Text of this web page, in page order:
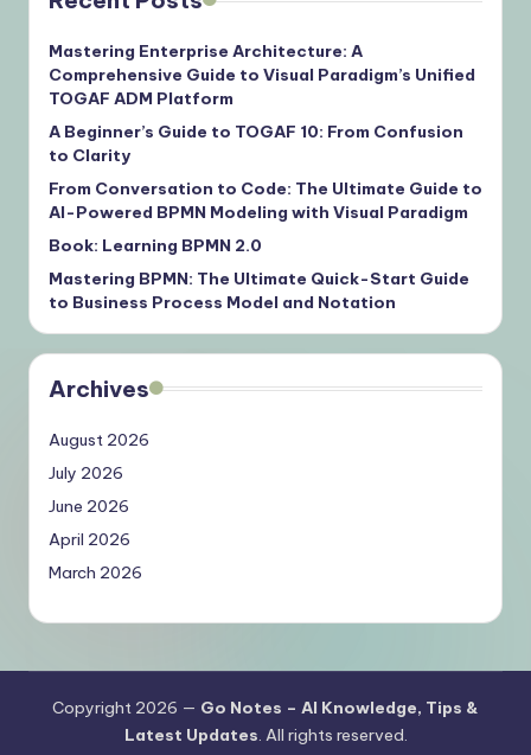
Mastering Enterprise Architecture: A
Comprehensive Guide to Visual Paradigm’s Unified
TOGAF ADM Platform
A Beginner’s Guide to TOGAF 10: From Confusion
to Clarity
From Conversation to Code: The Ultimate Guide to
AI-Powered BPMN Modeling with Visual Paradigm
Book: Learning BPMN 2.0
Mastering BPMN: The Ultimate Quick-Start Guide
to Business Process Model and Notation
Archives
August 2026
July 2026
June 2026
April 2026
March 2026
Copyright 2026 — Go Notes – AI Knowledge, Tips &
Latest Updates. All rights reserved.